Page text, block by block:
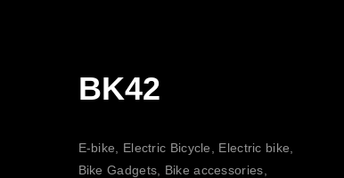
BK42
E-bike, Electric Bicycle, Electric bike,
Bike Gadgets, Bike accessories,